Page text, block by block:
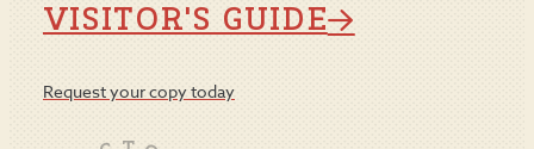
VISITOR'S GUIDE
Request your copy today